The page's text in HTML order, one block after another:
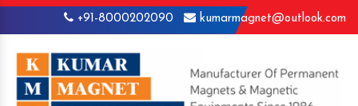
+91-8000202090 kumarmagnet@outlook.com